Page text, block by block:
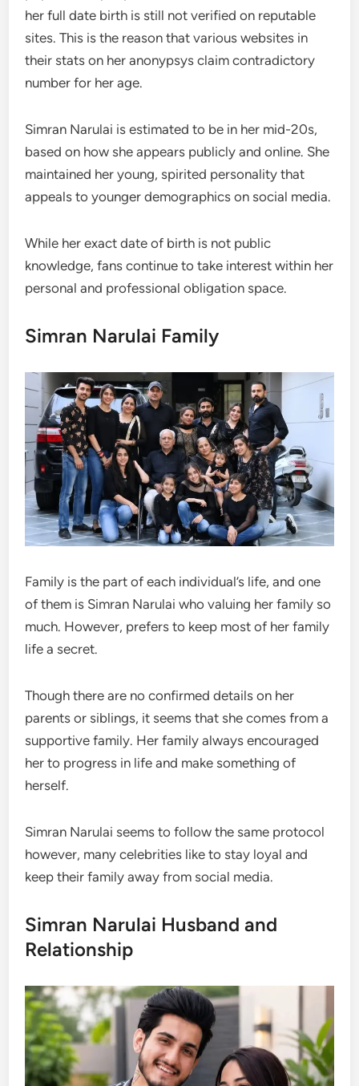
her full date birth is still not verified on reputable
sites. This is the reason that various websites in
their stats on her anonypsys claim contradictory
number for her age.
Simran Narulai is estimated to be in her mid-20s,
based on how she appears publicly and online. She
maintained her young, spirited personality that
appeals to younger demographics on social media.
While her exact date of birth is not public
knowledge, fans continue to take interest within her
personal and professional obligation space.
Simran Narulai Family
Family is the part of each individual’s life, and one
of them is Simran Narulai who valuing her family so
much. However, prefers to keep most of her family
life a secret.
Though there are no confirmed details on her
parents or siblings, it seems that she comes from a
supportive family. Her family always encouraged
her to progress in life and make something of
herself.
Simran Narulai seems to follow the same protocol
however, many celebrities like to stay loyal and
keep their family away from social media.
Simran Narulai Husband and
Relationship